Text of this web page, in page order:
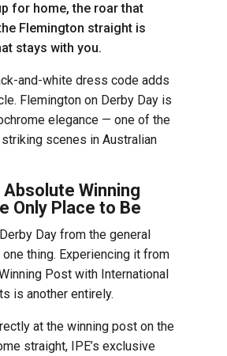
for home, the roar that
Flemington straight is
stays with you.
and-white dress code adds
Flemington on Derby Day is
elegance — one of the
scenes in Australian
Absolute Winning
Only Place to Be
Day from the general
thing. Experiencing it from
Post with International
is another entirely.
at the winning post on the
straight, IPE’s exclusive